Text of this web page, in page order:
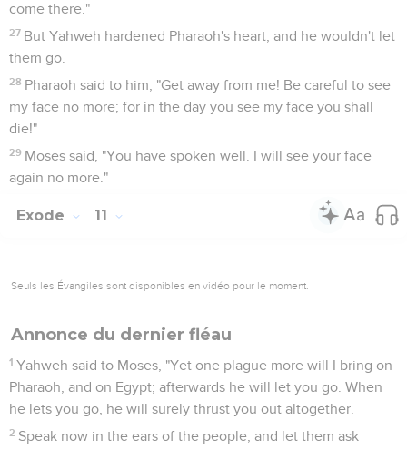
come there."
27 But Yahweh hardened Pharaoh's heart, and he wouldn't let
them go.
28 Pharaoh said to him, "Get away from me! Be careful to see
my face no more; for in the day you see my face you shall
die!"
29 Moses said, "You have spoken well. I will see your face
again no more."
Exode 11
Seuls les Évangiles sont disponibles en vidéo pour le moment.
Annonce du dernier fléau
1 Yahweh said to Moses, "Yet one plague more will I bring on
Pharaoh, and on Egypt; afterwards he will let you go. When
he lets you go, he will surely thrust you out altogether.
2 Speak now in the ears of the people, and let them ask